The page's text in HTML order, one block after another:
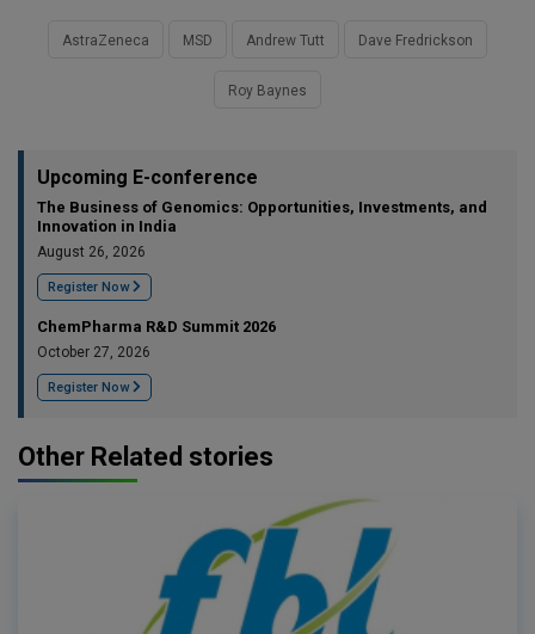
AstraZeneca MSD Andrew Tutt Dave Fredrickson
Roy Baynes
Upcoming E-conference
The Business of Genomics: Opportunities, Investments, and
Innovation in India
August 26, 2026
Register Now
ChemPharma R&D Summit 2026
October 27, 2026
Register Now
Other Related stories